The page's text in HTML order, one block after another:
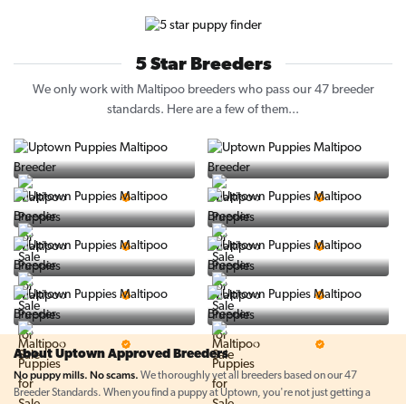
5 Star Breeders
We only work with Maltipoo breeders who pass our 47 breeder
standards. Here are a few of them...
5 Star Breeder 5 Star Breeder
5 Star Breeder 5 Star Breeder
5 Star Breeder 5 Star Breeder
5 Star Breeder 5 Star Breeder
About Uptown Approved Breeders
No puppy mills. No scams. We thoroughly vet all breeders based on our 47
Breeder Standards. When you find a puppy at Uptown, you're not just getting a